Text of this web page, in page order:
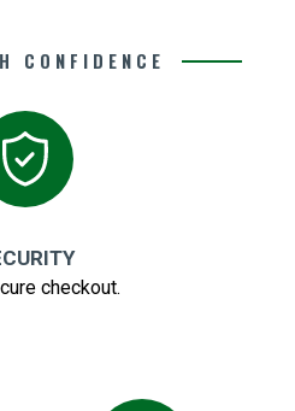
CONFIDENCE
checkout.